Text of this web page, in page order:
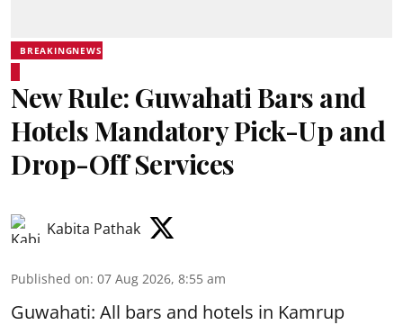
BREAKINGNEWS
New Rule: Guwahati Bars and
Hotels Mandatory Pick-Up and
Drop-Off Services
Kabita Pathak
Published on: 07 Aug 2026, 8:55 am
Guwahati: All bars and hotels in Kamrup